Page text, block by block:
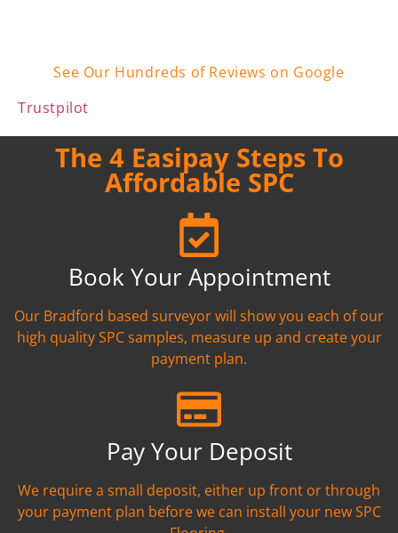
See Our Hundreds of Reviews on Google
Trustpilot
The 4 Easipay Steps To
Affordable SPC
Book Your Appointment
Our Bradford based surveyor will show you each of our
high quality SPC samples, measure up and create your
payment plan.
Pay Your Deposit
We require a small deposit, either up front or through
your payment plan before we can install your new SPC